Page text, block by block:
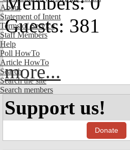
About
Statement of Intent
Terms of Service
Staff Members
Help
Poll HowTo
Article HowTo
Search
Search the site
Search members
Guests: 381
more...
Support us!
Donate